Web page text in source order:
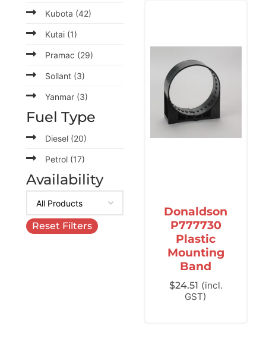
Kubota (42)
Kutai (1)
Pramac (29)
Sollant (3)
Yanmar (3)
Fuel Type
Diesel (20)
Petrol (17)
Availability
Reset Filters
Donaldson
P777730
Plastic
Mounting
Band
$24.51 (incl.
GST)